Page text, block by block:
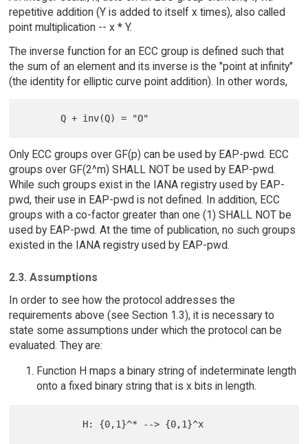
repetitive addition (Y is added to itself x times), also called
point multiplication -- x * Y.
The inverse function for an ECC group is defined such that
the sum of an element and its inverse is the "point at infinity"
(the identity for elliptic curve point addition). In other words,
Only ECC groups over GF(p) can be used by EAP-pwd. ECC
groups over GF(2^m) SHALL NOT be used by EAP-pwd.
While such groups exist in the IANA registry used by EAP-
pwd, their use in EAP-pwd is not defined. In addition, ECC
groups with a co-factor greater than one (1) SHALL NOT be
used by EAP-pwd. At the time of publication, no such groups
existed in the IANA registry used by EAP-pwd.
2.3. Assumptions
In order to see how the protocol addresses the
requirements above (see Section 1.3), it is necessary to
state some assumptions under which the protocol can be
evaluated. They are:
Function H maps a binary string of indeterminate length
onto a fixed binary string that is x bits in length.